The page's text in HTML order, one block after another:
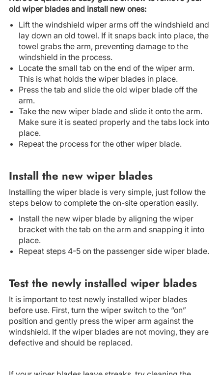
old wiper blades and install new ones:
Lift the windshield wiper arms off the windshield and
lay down an old towel. If it snaps back into place, the
towel grabs the arm, preventing damage to the
windshield in the process.
Locate the small tab on the end of the wiper arm.
This is what holds the wiper blades in place.
Press the tab and slide the old wiper blade off the
arm.
Take the new wiper blade and slide it onto the arm.
Make sure it is seated properly and the tabs lock into
place.
Repeat the process for the other wiper blade.
Install the new wiper blades
Installing the wiper blade is very simple, just follow the
steps below to complete the on-site operation easily.
Install the new wiper blade by aligning the wiper
bracket with the tab on the arm and snapping it into
place.
Repeat steps 4-5 on the passenger side wiper blade.
Test the newly installed wiper blades
It is important to test newly installed wiper blades
before use. First, turn the wiper switch to the “on”
position and gently press the wiper arm against the
windshield. If the wiper blades are not moving, they are
defective and should be replaced.